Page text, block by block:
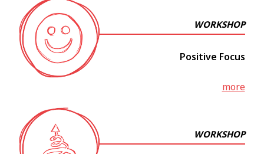
WORKSHOP
Positive Focus
more
WORKSHOP